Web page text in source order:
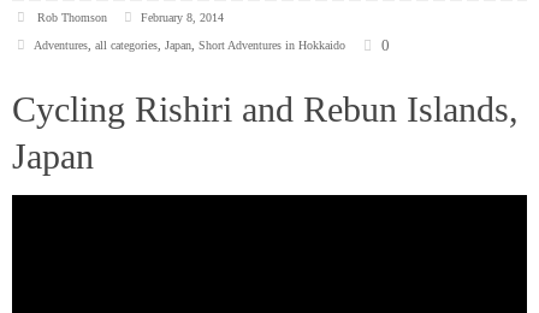
Rob Thomson February 8, 2014
Adventures ,all categories ,Japan ,Short Adventures in Hokkaido 0
Cycling Rishiri and Rebun Islands,
Japan